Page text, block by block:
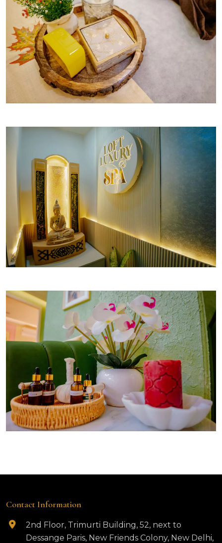
Contact Information
2nd Floor, Trimurti Building, 52, next to
Dessange Paris, New Friends Colony, New Delhi,